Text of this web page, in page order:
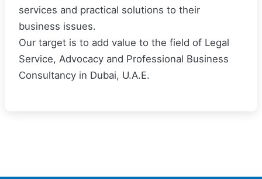
services and practical solutions to their
business issues.
Our target is to add value to the field of Legal
Service, Advocacy and Professional Business
Consultancy in Dubai, U.A.E.